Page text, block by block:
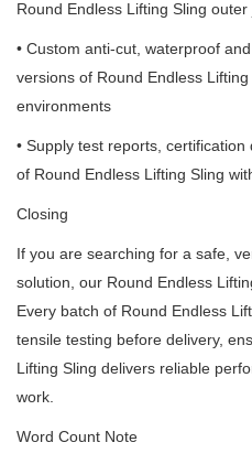
Round Endless Lifting Sling outer
• Custom anti-cut, waterproof
versions of Round Endless
environments
• Supply test reports,
of Round Endless Lifting Sling
Closing
If you are searching for a safe,
solution, our Round Endless
Every batch of Round Endless
tensile testing before delivery,
Lifting Sling delivers reliable
work.
Word Count Note